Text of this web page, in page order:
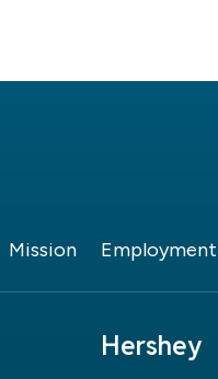
Mission Employment
Hershey